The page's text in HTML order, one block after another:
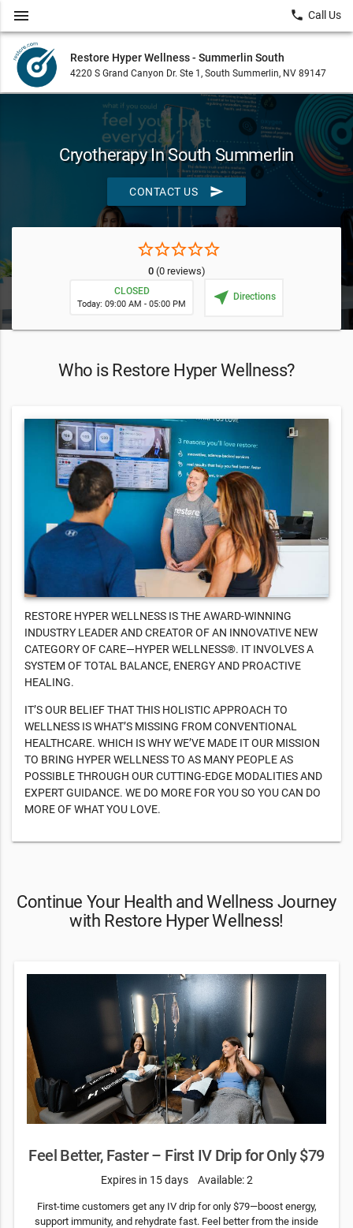
Restore Hyper Wellness - Summerlin South
4220 S Grand Canyon Dr. Ste 1, South Summerlin, NV 89147
menu local_phone Call Us
Cryotherapy In South Summerlin
CONTACT US send
star_borderstar_borderstar_borderstar_borderstar_border
0(0 reviews)
CLOSED
Today: 09:00 AM - 05:00 PM near_me Directions
Who is Restore Hyper Wellness?
RESTORE HYPER WELLNESS IS THE AWARD-WINNING
INDUSTRY LEADER AND CREATOR OF AN INNOVATIVE NEW
CATEGORY OF CARE—HYPER WELLNESS®. IT INVOLVES A
SYSTEM OF TOTAL BALANCE, ENERGY AND PROACTIVE
HEALING.
IT’S OUR BELIEF THAT THIS HOLISTIC APPROACH TO
WELLNESS IS WHAT’S MISSING FROM CONVENTIONAL
HEALTHCARE. WHICH IS WHY WE’VE MADE IT OUR MISSION
TO BRING HYPER WELLNESS TO AS MANY PEOPLE AS
POSSIBLE THROUGH OUR CUTTING-EDGE MODALITIES AND
EXPERT GUIDANCE. WE DO MORE FOR YOU SO YOU CAN DO
MORE OF WHAT YOU LOVE.
Continue Your Health and Wellness Journey
with Restore Hyper Wellness!
Feel Better, Faster – First IV Drip for Only $79
Expires in 15 days Available: 2
First-time customers get any IV drip for only $79—boost energy,
support immunity, and rehydrate fast. Feel better from the inside